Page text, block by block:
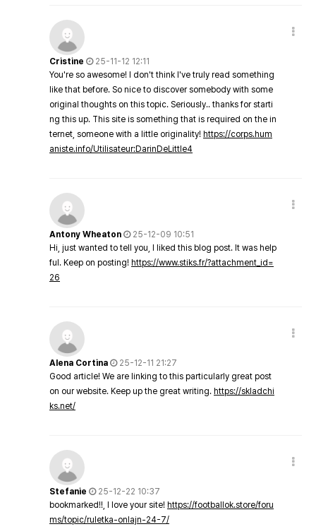
Cristine
25-11-12 12:11
You're so awesome! I don't think I've truly read something
like that before. So nice to discover somebody with some
original thoughts on this topic. Seriously.. thanks for starti
ng this up. This site is something that is required on the in
ternet, someone with a little originality! https://corps.hum
aniste.info/Utilisateur:DarinDeLittle4
Antony Wheaton
25-12-09 10:51
Hi, just wanted to tell you, I liked this blog post. It was help
ful. Keep on posting! https://www.stiks.fr/?attachment_id=
26
Alena Cortina
25-12-11 21:27
Good article! We are linking to this particularly great post
on our website. Keep up the great writing. https://skladchi
ks.net/
Stefanie
25-12-22 10:37
bookmarked!!, I love your site! https://footballok.store/foru
ms/topic/ruletka-onlajn-24-7/